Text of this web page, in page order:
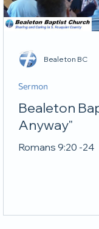
Bealeton
Anyway"
Romans 9:20 -24
Sermon
Bealeton BC